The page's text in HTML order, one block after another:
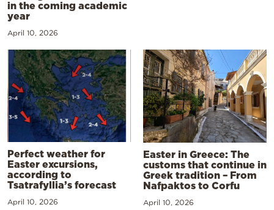
in the coming academic
year
April 10, 2026
Perfect weather for
Easter excursions,
according to
Tsatrafyllia’s forecast
April 10, 2026
Easter in Greece: The
customs that continue in
Greek tradition – From
Nafpaktos to Corfu
April 10, 2026